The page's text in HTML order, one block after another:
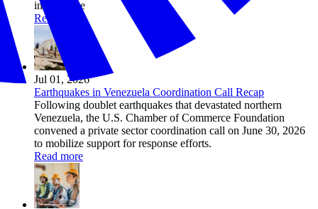
intelligence
Read more
Jul 01, 2026
Earthquakes in Venezuela Coordination Call Recap
Following doublet earthquakes that devastated northern
Venezuela, the U.S. Chamber of Commerce Foundation
convened a private sector coordination call on June 30, 2026
to mobilize support for response efforts.
Read more